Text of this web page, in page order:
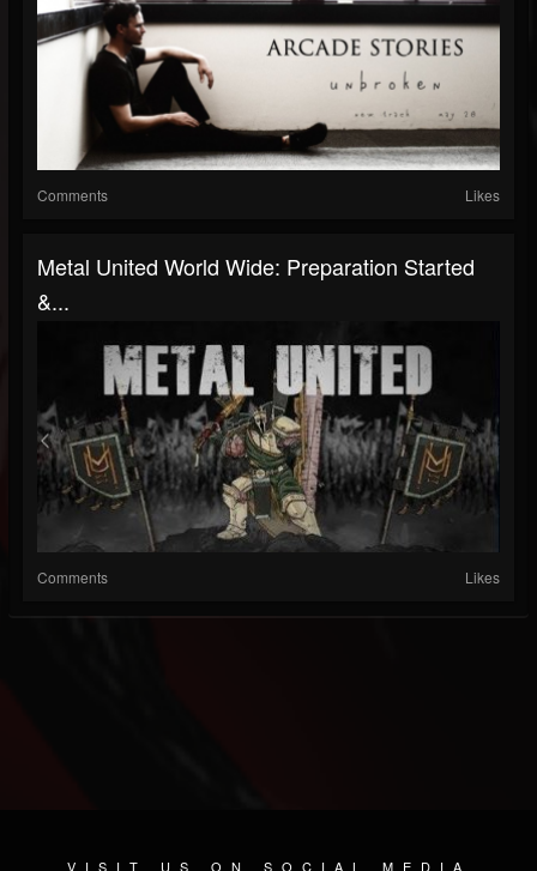
Comments Likes
Metal United World Wide: Preparation Started
&...
Comments Likes
VISIT US ON SOCIAL MEDIA